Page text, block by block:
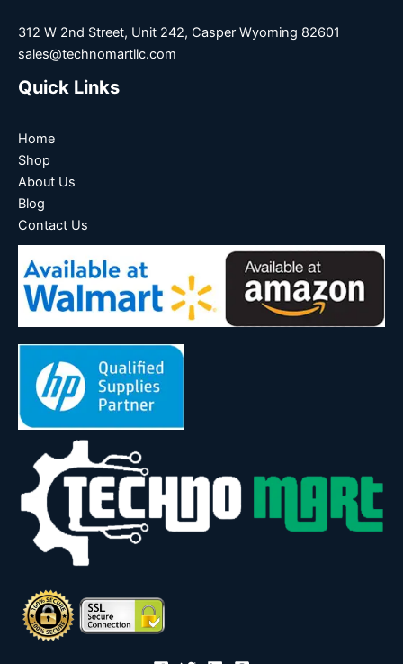
312 W 2nd Street, Unit 242, Casper Wyoming 82601
sales@technomartllc.com
Quick Links
Home
Shop
About Us
Blog
Contact Us